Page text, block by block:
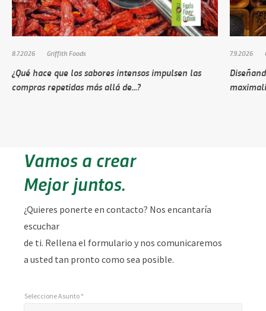
8.7.2026 Griffith Foods
¿Qué hace que los sabores intensos impulsen las
compras repetidas más allá de...?
7.9.2026
Vamos a crear
Mejor juntos.
¿Quieres ponerte en contacto? Nos encantaría
escuchar
de ti. Rellena el formulario y nos comunicaremos
a usted tan pronto como sea posible.
Seleccione Asunto *